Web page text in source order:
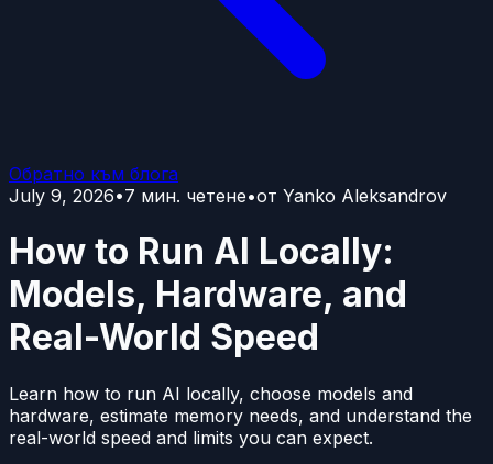
Обратно към блога
July 9, 2026•7 мин. четене•от Yanko Aleksandrov
How to Run AI Locally:
Models, Hardware, and
Real-World Speed
Learn how to run AI locally, choose models and
hardware, estimate memory needs, and understand the
real-world speed and limits you can expect.